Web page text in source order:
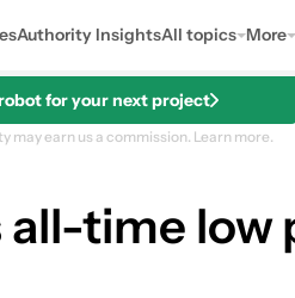
Authority InsightsAll topics More
for your next project
may earn us a commission. Learn more.
time